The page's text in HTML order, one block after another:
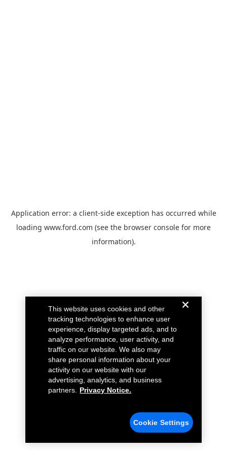
Application error: a client-side exception has occurred while
loading www.ford.com (see the browser console for more
information).
This website uses cookies and other
tracking technologies to enhance user
experience, display targeted ads, and to
analyze performance, user activity, and
traffic on our website. We also may
share personal information about your
activity on our website with our
advertising, analytics, and business
partners.
Privacy Notice.
Cookie Settings